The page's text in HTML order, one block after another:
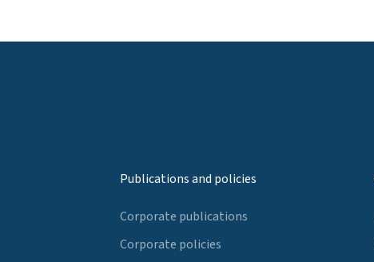
Publications and policies
Corporate publications
Corporate policies